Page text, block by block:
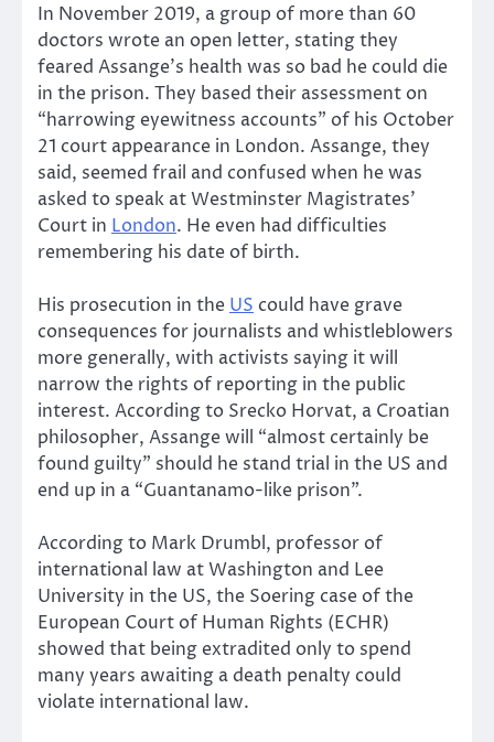
In November 2019, a group of more than 60
doctors wrote an open letter, stating they
feared Assange’s health was so bad he could die
in the prison. They based their assessment on
“harrowing eyewitness accounts” of his October
21 court appearance in London. Assange, they
said, seemed frail and confused when he was
asked to speak at Westminster Magistrates’
Court in London. He even had difficulties
remembering his date of birth.
His prosecution in the US could have grave
consequences for journalists and whistleblowers
more generally, with activists saying it will
narrow the rights of reporting in the public
interest. According to Srecko Horvat, a Croatian
philosopher, Assange will “almost certainly be
found guilty” should he stand trial in the US and
end up in a “Guantanamo-like prison”.
According to Mark Drumbl, professor of
international law at Washington and Lee
University in the US, the Soering case of the
European Court of Human Rights (ECHR)
showed that being extradited only to spend
many years awaiting a death penalty could
violate international law.